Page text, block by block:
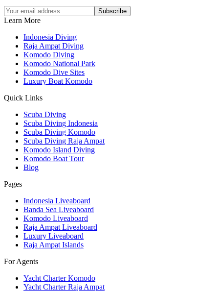
Subscribe
Learn More
Indonesia Diving
Raja Ampat Diving
Komodo Diving
Komodo National Park
Komodo Dive Sites
Luxury Boat Komodo
Quick Links
Scuba Diving
Scuba Diving Indonesia
Scuba Diving Komodo
Scuba Diving Raja Ampat
Komodo Island Diving
Komodo Boat Tour
Blog
Pages
Indonesia Liveaboard
Banda Sea Liveaboard
Komodo Liveaboard
Raja Ampat Liveaboard
Luxury Liveaboard
Raja Ampat Islands
For Agents
Yacht Charter Komodo
Yacht Charter Raja Ampat